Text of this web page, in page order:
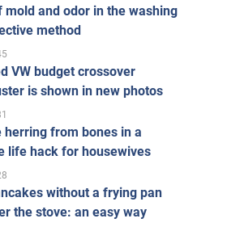
mold and odor in the washing
method
VW budget crossover
is shown in new photos
herring from bones in a
life hack for housewives
without a frying pan
the stove: an easy way